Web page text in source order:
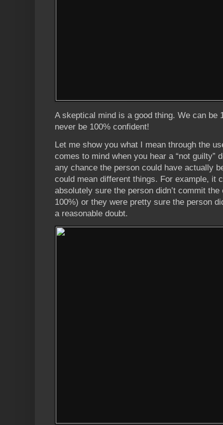
A skeptical mind is a good thing. We can be
never be 100% confident!
Let me show you what I mean through the
comes to mind when you hear a “not guilty”
any chance the person could have actually
could mean different things. For example, it
absolutely sure the person didn’t commit
100%) or they were pretty sure the person
a reasonable doubt.